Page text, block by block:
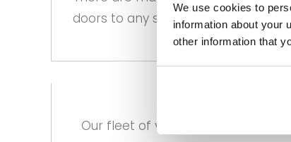
We use cookies to
information about your
other information that
doors to any size that is required.
Our fleet of vehicles are